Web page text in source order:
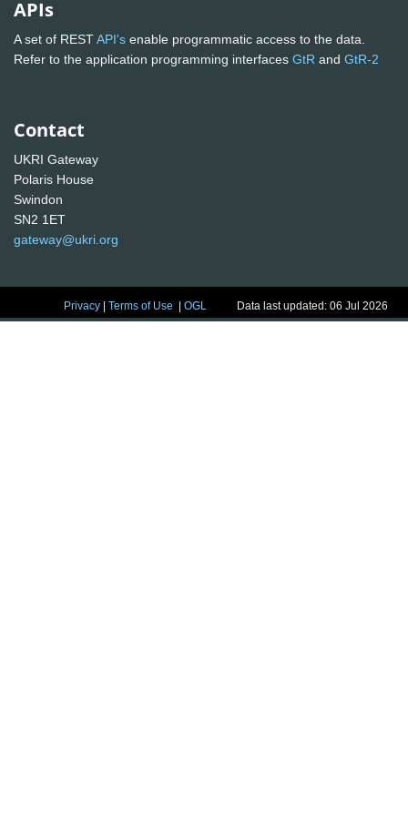
APIs
A set of RESTAPI's enable programmatic access to the data.
Refer to the application programming interfaces GtR and GtR-2
Contact
UKRI Gateway
Polaris House
Swindon
SN2 1ET
gateway@ukri.org
Privacy |Terms of Use |OGL Data last updated: 06 Jul 2026